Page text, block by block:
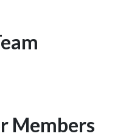
Members